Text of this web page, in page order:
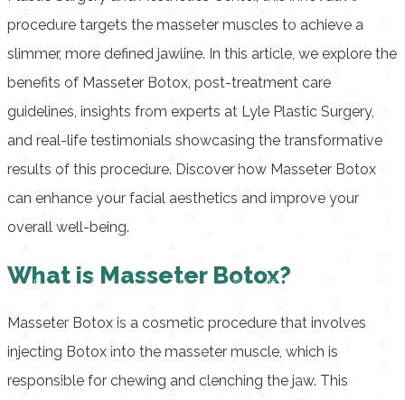
procedure targets the masseter muscles to achieve a
slimmer, more defined jawline. In this article, we explore the
benefits of Masseter Botox, post-treatment care
guidelines, insights from experts at Lyle Plastic Surgery,
and real-life testimonials showcasing the transformative
results of this procedure. Discover how Masseter Botox
can enhance your facial aesthetics and improve your
overall well-being.
What is Masseter Botox?
Masseter Botox is a cosmetic procedure that involves
injecting Botox into the masseter muscle, which is
responsible for chewing and clenching the jaw. This